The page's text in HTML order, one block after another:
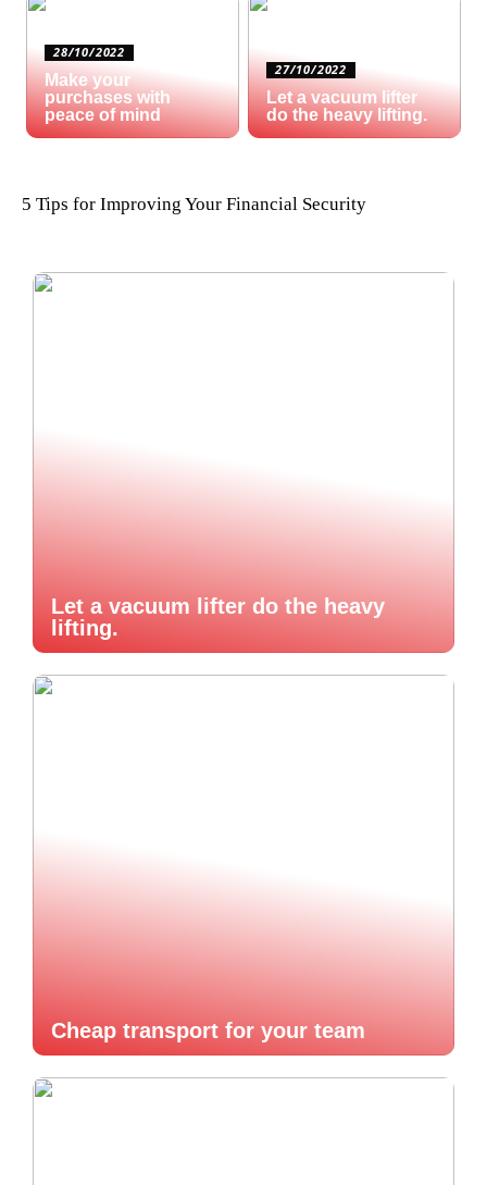
28/10/2022
Make your
purchases with
peace of mind
27/10/2022
Let a vacuum lifter
do the heavy lifting.
5 Tips for Improving Your Financial Security
Let a vacuum lifter do the heavy
lifting.
Cheap transport for your team